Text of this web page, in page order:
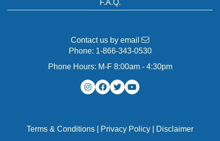
F.A.Q.
Contact us by email
Phone: 1-866-343-0530
Phone Hours: M-F 8:00am - 4:30pm
Terms & Conditions Privacy Policy
Disclaimer